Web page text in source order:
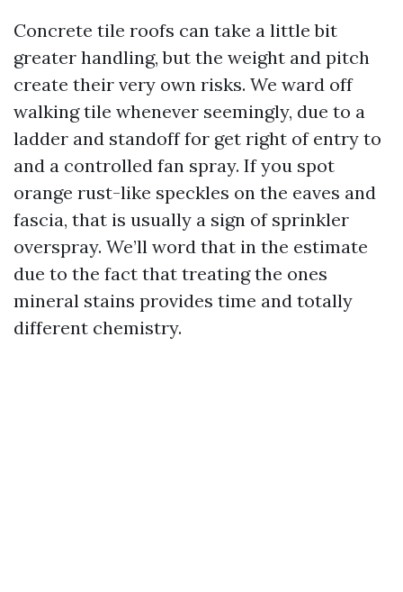
Concrete tile roofs can take a little bit
greater handling, but the weight and pitch
create their very own risks. We ward off
walking tile whenever seemingly, due to a
ladder and standoff for get right of entry to
and a controlled fan spray. If you spot
orange rust-like speckles on the eaves and
fascia, that is usually a sign of sprinkler
overspray. We’ll word that in the estimate
due to the fact that treating the ones
mineral stains provides time and totally
different chemistry.